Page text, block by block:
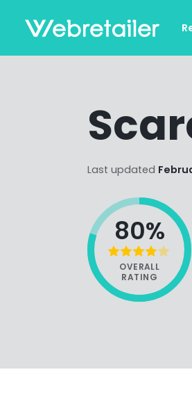
Last updated
80%
OVERALL
RATING